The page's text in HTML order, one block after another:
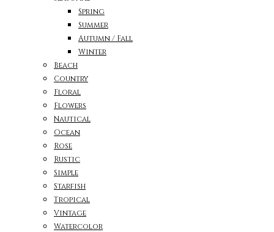
Spring
Summer
Autumn / Fall
Winter
Beach
Country
Floral
Flowers
Nautical
Ocean
Rose
Rustic
Simple
Starfish
Tropical
Vintage
Watercolor